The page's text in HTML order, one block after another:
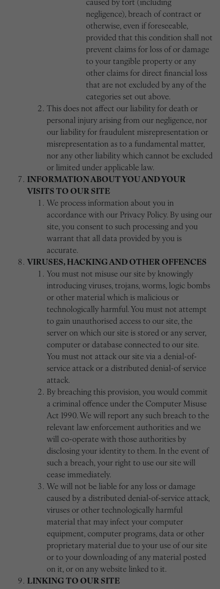
caused by tort (including
negligence), breach of contract or
otherwise, even if foreseeable,
provided that this condition shall not
prevent claims for loss of or damage
to your tangible property or any
other claims for direct financial loss
that are not excluded by any of the
categories set out above.
This does not affect our liability for death or
personal injury arising from our negligence, nor
our liability for fraudulent misrepresentation or
misrepresentation as to a fundamental matter,
nor any other liability which cannot be excluded
or limited under applicable law.
INFORMATION ABOUT YOU AND YOUR
VISITS TO OUR SITE
We process information about you in
accordance with our Privacy Policy. By using our
site, you consent to such processing and you
warrant that all data provided by you is
accurate.
VIRUSES, HACKING AND OTHER OFFENCES
You must not misuse our site by knowingly
introducing viruses, trojans, worms, logic bombs
or other material which is malicious or
technologically harmful. You must not attempt
to gain unauthorised access to our site, the
server on which our site is stored or any server,
computer or database connected to our site.
You must not attack our site via a denial-of-
service attack or a distributed denial-of service
attack.
By breaching this provision, you would commit
a criminal offence under the Computer Misuse
Act 1990. We will report any such breach to the
relevant law enforcement authorities and we
will co-operate with those authorities by
disclosing your identity to them. In the event of
such a breach, your right to use our site will
cease immediately.
We will not be liable for any loss or damage
caused by a distributed denial-of-service attack,
viruses or other technologically harmful
material that may infect your computer
equipment, computer programs, data or other
proprietary material due to your use of our site
or to your downloading of any material posted
on it, or on any website linked to it.
LINKING TO OUR SITE